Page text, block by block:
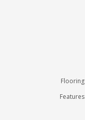
Flooring
Features